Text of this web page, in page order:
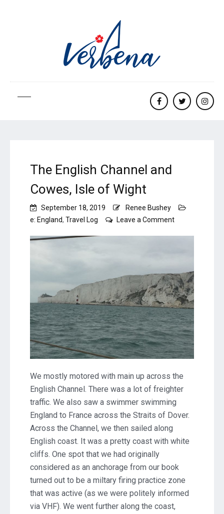
Facebooktwitter
The English Channel and
Cowes, Isle of Wight
September 18, 2019
Renee Bushey
e: England, Travel Log Leave a Commenton
Cowes,
Isle
of
Wight
We mostly motored with main up across the
English Channel. There was a lot of freighter
traffic. We also saw a swimmer swimming
England to France across the Straits of Dover.
Across the Channel, we then sailed along
English coast. It was a pretty coast with white
cliffs. One spot that we had originally
considered as an anchorage from our book
turned out to be a miltary firing practice zone
that was active (as we were politely informed
via VHF). We went further along the coast,